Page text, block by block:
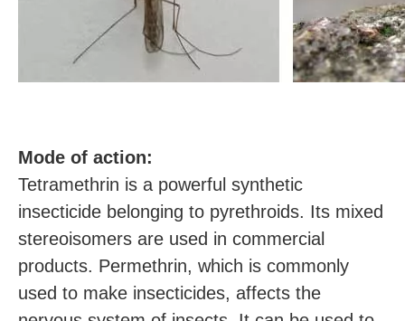
Mode of action:
Tetramethrin is a powerful synthetic
insecticide belonging to pyrethroids. Its mixed
stereoisomers are used in commercial
products. Permethrin, which is commonly
used to make insecticides, affects the